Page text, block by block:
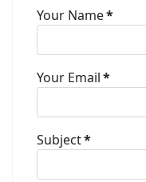
Your Name*
Your Email*
Subject*